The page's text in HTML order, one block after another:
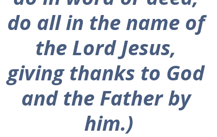
do all in the name of
the Lord Jesus,
giving thanks to God
and the Father by
him.)